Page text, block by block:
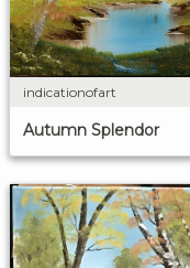
indicationofart
Autumn Splendor